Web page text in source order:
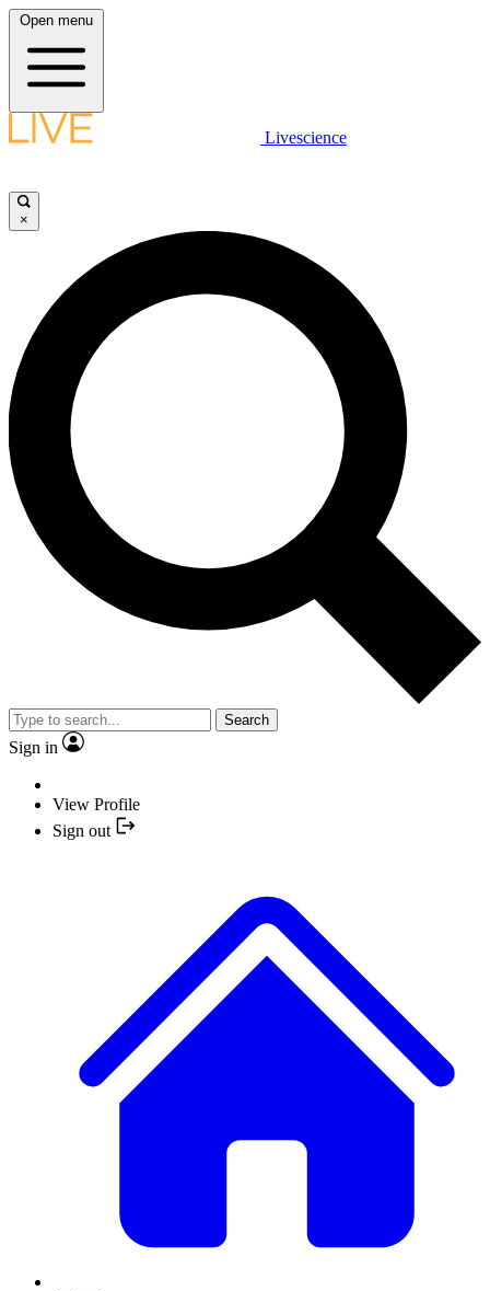
Open menu
Livescience
×
Search
Sign in
View Profile
Sign out